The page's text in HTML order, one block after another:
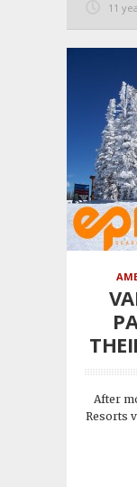
11
After
Resorts